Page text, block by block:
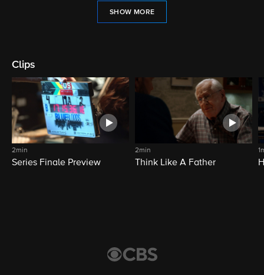
SHOW MORE
Clips
2min
Series Finale Preview
2min
Think Like A Father